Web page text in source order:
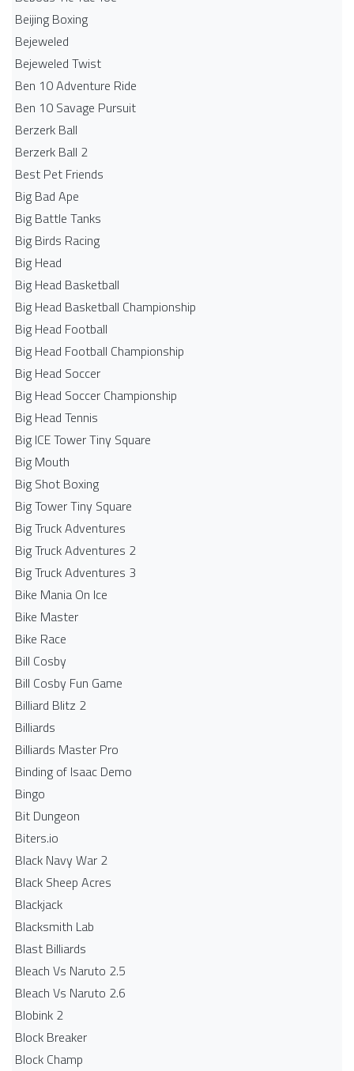
Beijing Boxing
Bejeweled
Bejeweled Twist
Ben 10 Adventure Ride
Ben 10 Savage Pursuit
Berzerk Ball
Berzerk Ball 2
Best Pet Friends
Big Bad Ape
Big Battle Tanks
Big Birds Racing
Big Head
Big Head Basketball
Big Head Basketball Championship
Big Head Football
Big Head Football Championship
Big Head Soccer
Big Head Soccer Championship
Big Head Tennis
Big ICE Tower Tiny Square
Big Mouth
Big Shot Boxing
Big Tower Tiny Square
Big Truck Adventures
Big Truck Adventures 2
Big Truck Adventures 3
Bike Mania On Ice
Bike Master
Bike Race
Bill Cosby
Bill Cosby Fun Game
Billiard Blitz 2
Billiards
Billiards Master Pro
Binding of Isaac Demo
Bingo
Bit Dungeon
Biters.io
Black Navy War 2
Black Sheep Acres
Blackjack
Blacksmith Lab
Blast Billiards
Bleach Vs Naruto 2.5
Bleach Vs Naruto 2.6
Blobink 2
Block Breaker
Block Champ